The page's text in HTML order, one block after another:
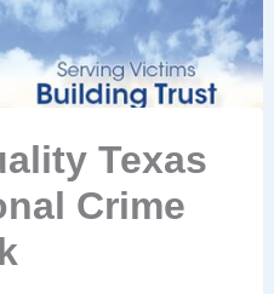
Texas
Crime